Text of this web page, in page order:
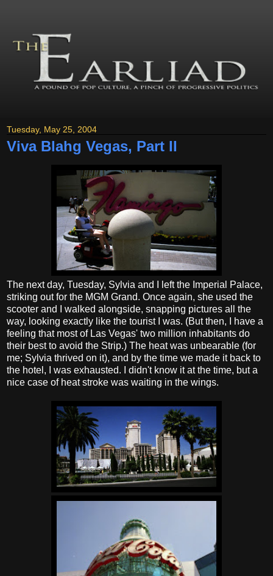
Tuesday, May 25, 2004
Viva Blahg Vegas, Part II
The next day, Tuesday, Sylvia and I left the Imperial Palace,
striking out for the MGM Grand. Once again, she used the
scooter and I walked alongside, snapping pictures all the
way, looking exactly like the tourist I was. (But then, I have a
feeling that most of Las Vegas' two million inhabitants do
their best to avoid the Strip.) The heat was unbearable (for
me; Sylvia thrived on it), and by the time we made it back to
the hotel, I was exhausted. I didn't know it at the time, but a
nice case of heat stroke was waiting in the wings.